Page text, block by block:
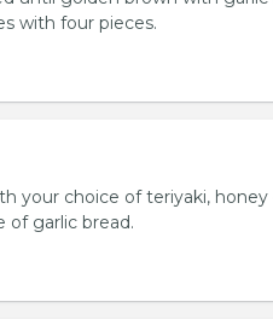
with four pieces.
your choice of teriyaki, honey
of garlic bread.